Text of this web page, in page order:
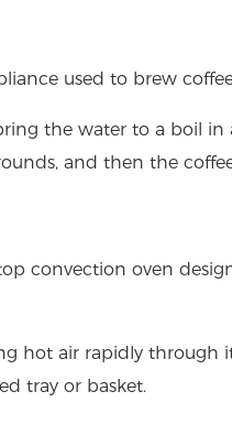
used to brew
the water to a boil in
and then the
convection oven
hot air rapidly through
tray or basket.